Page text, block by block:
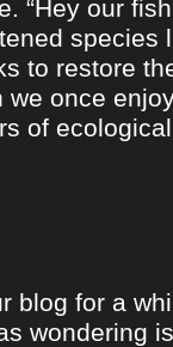
“Hey our
species
to restore
once
of
blog for a
wondering